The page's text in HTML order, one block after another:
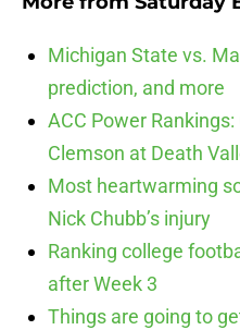
Michigan State vs.
prediction, and more
ACC Power
Clemson at Death
Most heartwarming
Nick Chubb’s injury
Ranking college
after Week 3
Things are going to